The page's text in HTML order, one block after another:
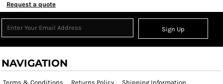
Request a quote
Sign Up
NAVIGATION
Terms & Conditions Returns Policy Shipping Information